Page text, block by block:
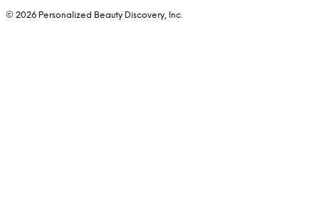
© 2026 Personalized Beauty Discovery, Inc.